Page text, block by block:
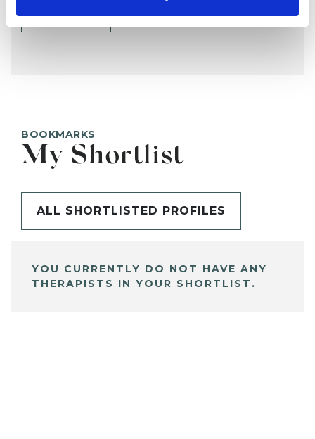
BOOKMARKS
My Shortlist
ALL SHORTLISTED PROFILES
YOU CURRENTLY DO NOT HAVE ANY
THERAPISTS IN YOUR SHORTLIST.